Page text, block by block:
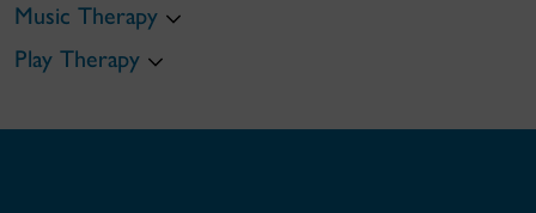
Music Therapy
Play Therapy